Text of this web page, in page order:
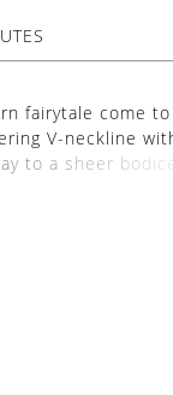
fairytale come
V-neckline
to a sheer
organza skirt.